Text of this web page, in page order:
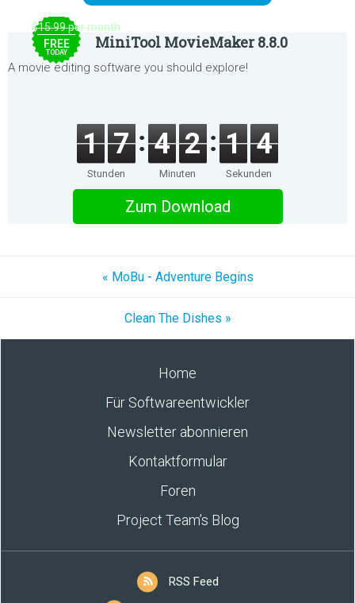
$15.99 per month
FREE
TODAY
MiniTool MovieMaker 8.8.0
A movie editing software you should explore!
1 7
Stunden
4 2
Minuten
1 4
Sekunden
Zum Download
« MoBu - Adventure Begins
Clean The Dishes »
Home
Für Softwareentwickler
Newsletter abonnieren
Kontaktformular
Foren
Project Team’s Blog
RSS Feed